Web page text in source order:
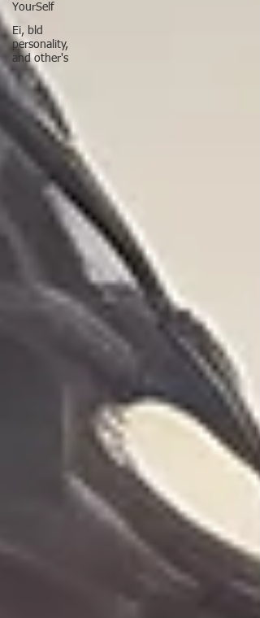
YourSelf
Ei, bld
personality,
and other's